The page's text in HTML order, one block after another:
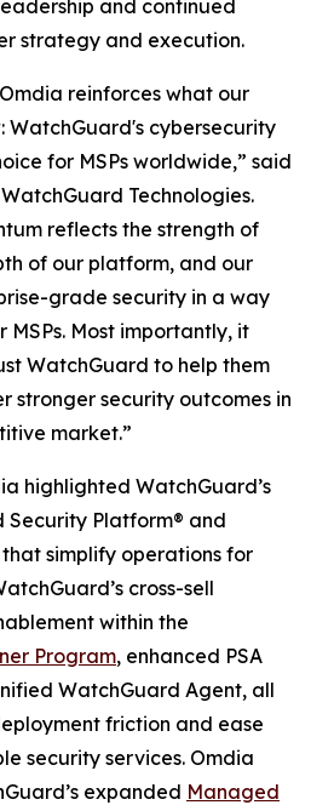
and continued
strategy and execution.
reinforces what our
WatchGuard's cybersecurity
for MSPs worldwide,” said
Technologies.
reflects the strength of
of our platform, and our
grade security in a way
Most importantly, it
WatchGuard to help them
stronger security outcomes in
market.”
highlighted WatchGuard’s
Security Platform® and
simplify operations for
cross-sell
within the
Program, enhanced PSA
WatchGuard Agent, all
friction and ease
security services. Omdia
expanded Managed